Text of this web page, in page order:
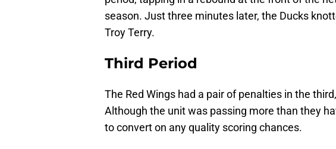
season. Just three minutes later, the Ducks
Troy Terry.
Third Period
The Red Wings had a pair of penalties in the
Although the unit was passing more than they
to convert on any quality scoring chances.